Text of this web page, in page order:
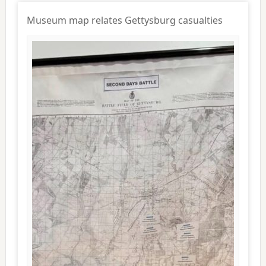
Museum map relates Gettysburg casualties